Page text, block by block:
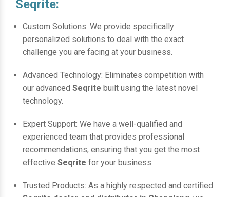
Seqrite:
Custom Solutions: We provide specifically
personalized solutions to deal with the exact
challenge you are facing at your business.
Advanced Technology: Eliminates competition with
our advanced Seqrite built using the latest novel
technology.
Expert Support: We have a well-qualified and
experienced team that provides professional
recommendations, ensuring that you get the most
effective Seqrite for your business.
Trusted Products: As a highly respected and certified